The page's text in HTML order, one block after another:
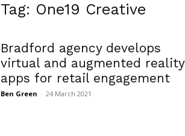
Tag: One19 Creative
Bradford agency develops
virtual and augmented reality
apps for retail engagement
Ben Green - 24 March 2021